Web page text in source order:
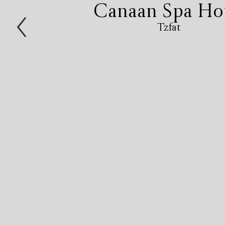
Canaan Spa
Tzfat